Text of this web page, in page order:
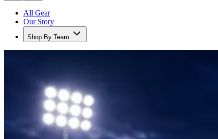
All Gear
Our Story
Shop By Team